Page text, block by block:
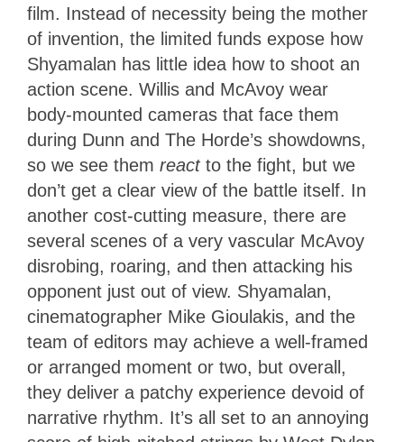
film. Instead of necessity being the mother
of invention, the limited funds expose how
Shyamalan has little idea how to shoot an
action scene. Willis and McAvoy wear
body-mounted cameras that face them
during Dunn and The Horde’s showdowns,
so we see them reactto the fight, but we
don’t get a clear view of the battle itself. In
another cost-cutting measure, there are
several scenes of a very vascular McAvoy
disrobing, roaring, and then attacking his
opponent just out of view. Shyamalan,
cinematographer Mike Gioulakis, and the
team of editors may achieve a well-framed
or arranged moment or two, but overall,
they deliver a patchy experience devoid of
narrative rhythm. It’s all set to an annoying